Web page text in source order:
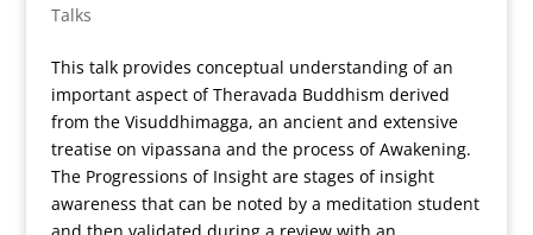
Talks
This talk provides conceptual understanding of an
important aspect of Theravada Buddhism derived
from the Visuddhimagga, an ancient and extensive
treatise on vipassana and the process of Awakening.
The Progressions of Insight are stages of insight
awareness that can be noted by a meditation student